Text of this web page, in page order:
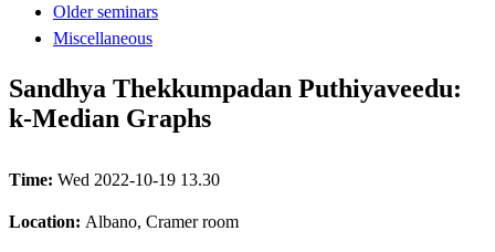
Older seminars
Miscellaneous
Sandhya Thekkumpadan Puthiyaveedu:
k-Median Graphs
Time: Wed 2022-10-19 13.30
Location: Albano, Cramer room